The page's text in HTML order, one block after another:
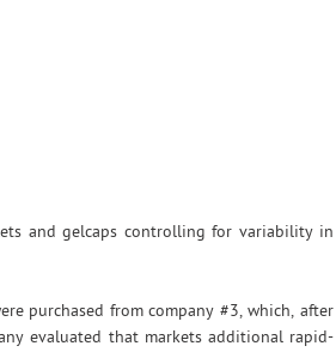
and gelcaps controlling for variability in
purchased from company #3, which, after
evaluated that markets additional rapid-